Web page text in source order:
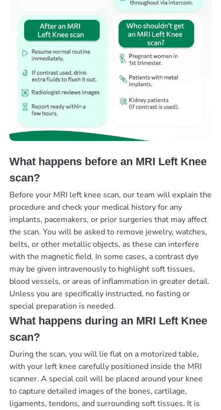
What happens before an MRI Left Knee
scan?
Before your MRI left knee scan, our team will explain the
procedure and check your medical history for any
implants, pacemakers, or prior surgeries that may affect
the scan. You will be asked to remove jewelry, watches,
belts, or other metallic objects, as these can interfere
with the magnetic field. In some cases, a contrast dye
may be given intravenously to highlight soft tissues,
blood vessels, or areas of inflammation in greater detail.
Unless you are specifically instructed, no fasting or
special preparation is needed.
What happens during an MRI Left Knee
scan?
During the scan, you will lie flat on a motorized table,
with your left knee carefully positioned inside the MRI
scanner. A special coil will be placed around your knee
to capture detailed images of the bones, cartilage,
ligaments, tendons, and surrounding soft tissues. It is